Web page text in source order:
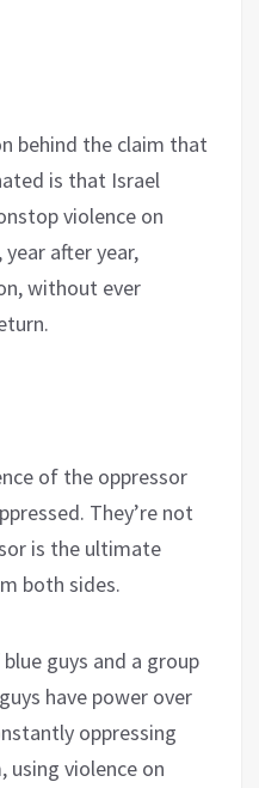
behind the claim that
is that Israel
violence on
after year,
without ever
of the oppressor
They’re not
is the ultimate
both sides.
guys and a group
have power over
oppressing
violence on